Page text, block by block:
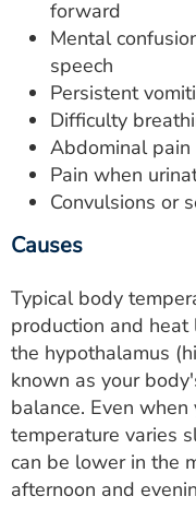
forward
Mental
speech
Persistent
Difficulty
Abdominal pain
Pain when
Convulsions or
Causes
Typical body
production and
the hypothalamus
known as your
balance. Even
temperature varies
can be lower in the
afternoon and